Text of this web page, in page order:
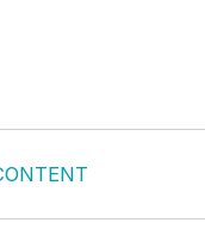
Mobile App?